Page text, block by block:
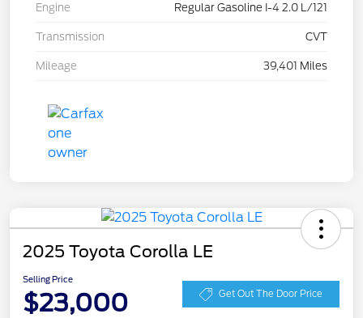
Engine Regular Gasoline I-4 2.0 L/121
Transmission CVT
Mileage 39,401 Miles
2025 Toyota Corolla LE
Selling Price
$23,000 Get Out The Door Price